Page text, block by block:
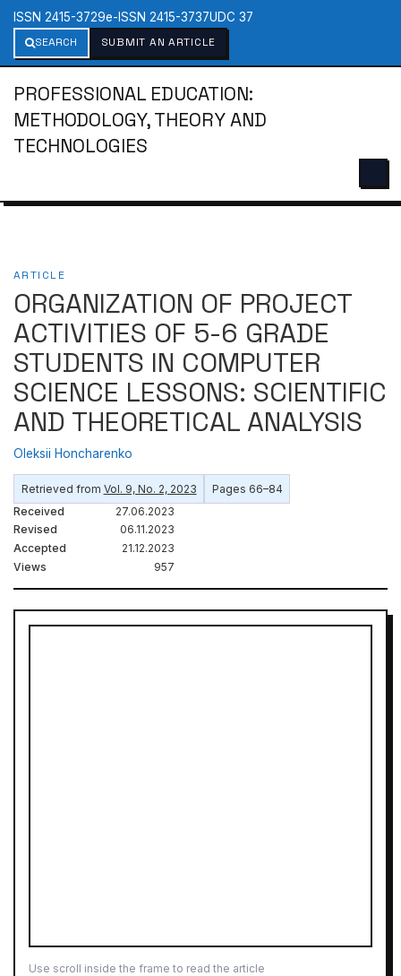
ISSN 2415-3729e-ISSN 2415-3737UDC 37
SEARCH
SUBMIT AN ARTICLE
PROFESSIONAL EDUCATION:
METHODOLOGY, THEORY AND
TECHNOLOGIES
ARTICLE
ORGANIZATION OF PROJECT
ACTIVITIES OF 5-6 GRADE
STUDENTS IN COMPUTER
SCIENCE LESSONS: SCIENTIFIC
AND THEORETICAL ANALYSIS
Oleksii Honcharenko
Retrieved from Vol. 9, No. 2, 2023
Pages 66–84
Received
27.06.2023
Revised
06.11.2023
Accepted
21.12.2023
Views
957
Use scroll inside the frame to read the article